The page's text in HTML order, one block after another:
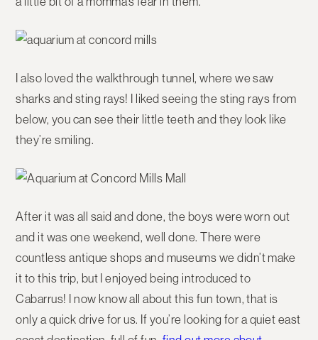
I also loved the walkthrough tunnel, where we saw
sharks and sting rays! I liked seeing the sting rays from
below, you can see their little teeth and they look like
they’re smiling.
After it was all said and done, the boys were worn out
and it was one weekend, well done. There were
countless antique shops and museums we didn’t make
it to this trip, but I enjoyed being introduced to
Cabarrus! I now know all about this fun town, that is
only a quick drive for us. If you’re looking for a quiet east